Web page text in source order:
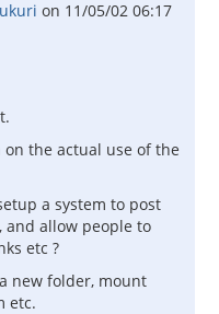
on 11/05/02 06:17
the actual use of the
a system to post
allow people to
etc ?
new folder, mount
etc.